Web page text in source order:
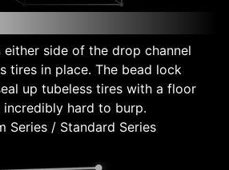
either side of the drop channel
tires in place. The bead lock
up tubeless tires with a floor
incredibly hard to burp.
Series / Standard Series